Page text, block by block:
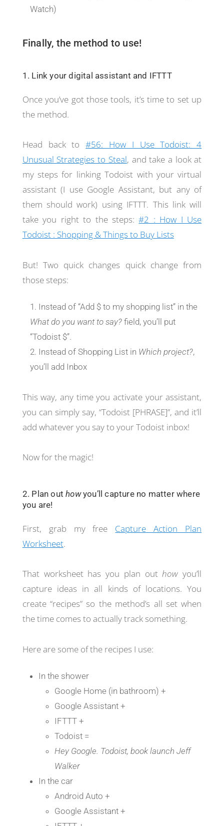
Watch)
Finally, the method to use!
1. Link your digital assistant and IFTTT
Once you’ve got those tools, it’s time to set up
the method.
Head back to#56: How I Use Todoist: 4
Unusual Strategies to Steal, and take a look at
my steps for linking Todoist with your virtual
assistant (I use Google Assistant, but any of
them should work) using IFTTT. This link will
take you right to the steps:#2 : How I Use
Todoist : Shopping & Things to Buy Lists
But! Two quick changes quick change from
those steps:
Instead of “Add $ to my shopping list” in the
What do you want to say?field, you’ll put
“Todoist $”.
Instead of Shopping List in Which project?,
you’ll add Inbox
This way, any time you activate your assistant,
you can simply say, “Todoist [PHRASE]”, and it’ll
add whatever you say to your Todoist inbox!
Now for the magic!
2. Plan outhowyou’ll capture no matter where
you are!
First, grab my free Capture Action Plan
Worksheet.
That worksheet has you plan outhow you’ll
capture ideas in all kinds of locations. You
create “recipes” so the method’s all set when
the time comes to actually track something.
Here are some of the recipes I use:
In the shower
Google Home (in bathroom) +
Google Assistant +
IFTTT +
Todoist =
Hey Google. Todoist, book launch Jeff
Walker
In the car
Android Auto +
Google Assistant +